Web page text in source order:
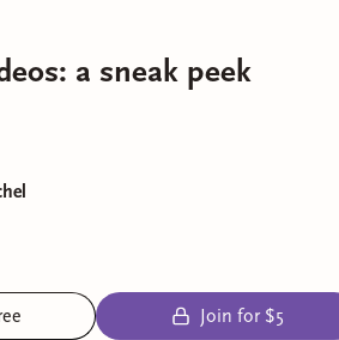
a sneak peek
Join for $5